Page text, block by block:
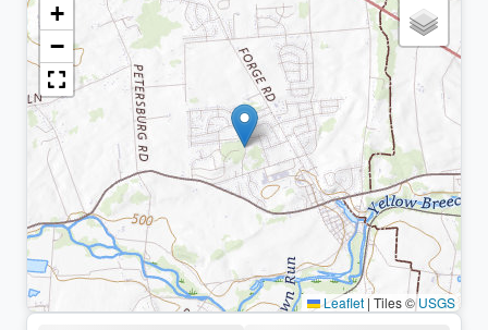
+
−
Leaflet|Tiles ©USGS